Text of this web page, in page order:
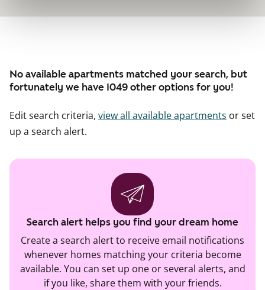
No available apartments matched your search, but
fortunately we have 1049 other options for you!
Edit search criteria, view all available apartments or set
up a search alert.
Search alert helps you find your dream home
Create a search alert to receive email notifications
whenever homes matching your criteria become
available. You can set up one or several alerts, and
if you like, share them with your friends.